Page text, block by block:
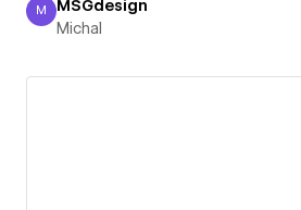
Michal
M MSGdesign
Michal